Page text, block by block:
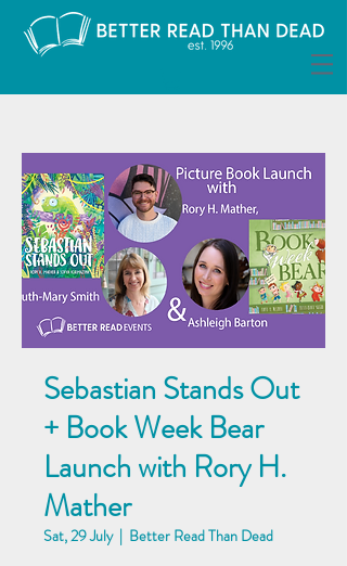
Sebastian Stands Out
+ Book Week Bear
Launch with Rory H.
Mather
Sat, 29 July
  |
Better Read Than Dead